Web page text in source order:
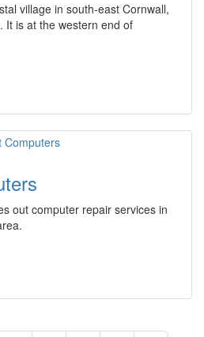
village in south-east Cornwall,
It is at the western end of
out computer repair services in